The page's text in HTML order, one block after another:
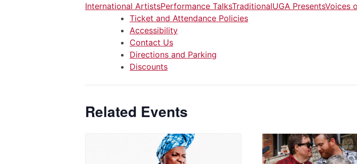
International ArtistsPerformance TalksTraditionalUGA PresentsVoices
Ticket and Attendance Policies
Accessibility
Contact Us
Directions and Parking
Discounts
Related Events